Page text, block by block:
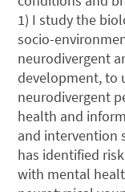
1) I study the
socio-
neurodivergent
development, to
neurodivergent
health and
and intervention
has identified
with mental